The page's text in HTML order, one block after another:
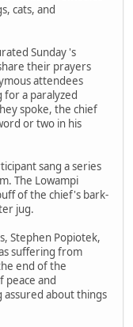
cats, and
Sunday 's
their prayers
attendees
for a paralyzed
spoke, the chief
or two in his
sang a series
The Lowampi
of the chief's bark-
jug.
Stephen Popiotek,
suffering from
end of the
peace and
about things